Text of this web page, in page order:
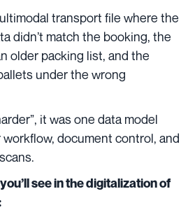
transport file where the
didn’t match the booking, the
older packing list, and the
under the wrong
it was one data model
document control, and
see in the digitalization of